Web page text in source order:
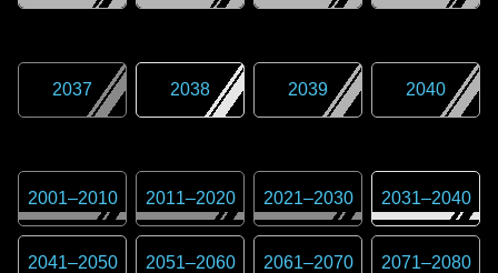
2037 2038 2039 2040
2001–2010 2011–2020 2021–2030 2031–2040
2041–2050 2051–2060 2061–2070 2071–2080